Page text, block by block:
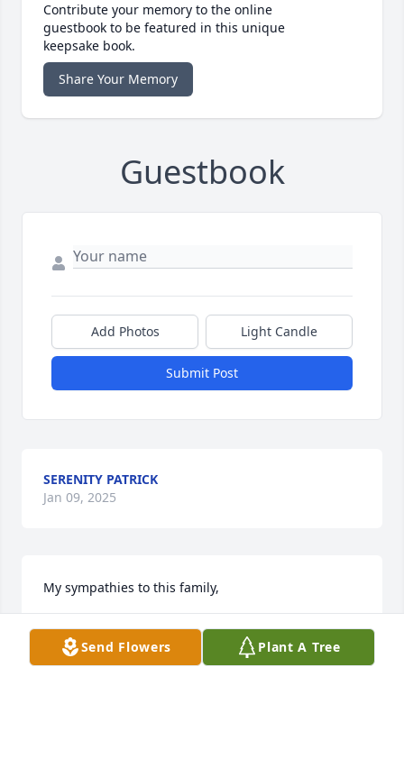
Contribute your memory to the online
guestbook to be featured in this unique
keepsake book.
Share Your Memory
Guestbook
Add Photos Light Candle
Submit Post
SERENITY PATRICK
Jan 09, 2025
My sympathies to this family,
KATHERINE REID
Jan 22, 2022Send Flowers Plant A Tree